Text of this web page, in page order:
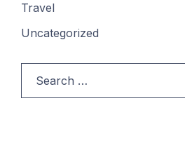
Travel
Uncategorized